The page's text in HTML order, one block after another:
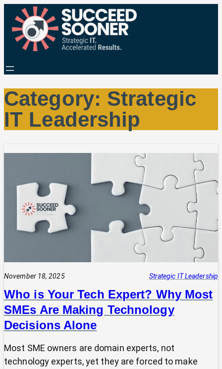
Category: Strategic
IT Leadership
November 18, 2025 Strategic IT Leadership
Who is Your Tech Expert? Why Most
SMEs Are Making Technology
Decisions Alone
Most SME owners are domain experts, not
technology experts, yet they are forced to make